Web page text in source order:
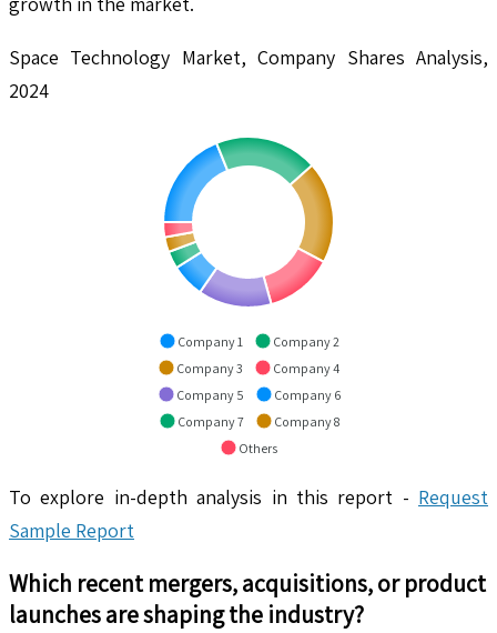
Space Technology Market, Company Shares Analysis,
2024
Company 1
Company 2
Company 3
Company 4
Company 5
Company 6
Company 7
Company 8
Others
To explore in-depth analysis in this report - Request
Sample Report
Which recent mergers, acquisitions, or product
launches are shaping the industry?